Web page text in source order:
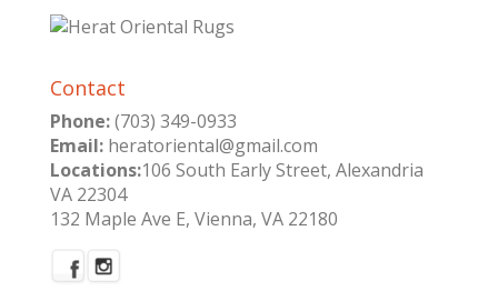
Contact
Phone:(703) 349-0933
Email:heratoriental@gmail.com
Locations:106 South Early Street, Alexandria
VA 22304
132 Maple Ave E, Vienna, VA 22180